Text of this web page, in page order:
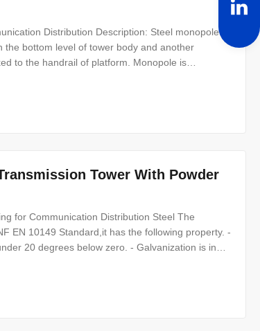
Distribution Description: Steel monopole
bottom level of tower body and another
to the handrail of platform. Monopole is
Tower With Powder
for Communication Distribution Steel The
EN 10149 Standard,it has the following property. -
20 degrees below zero. - Galvanization is in